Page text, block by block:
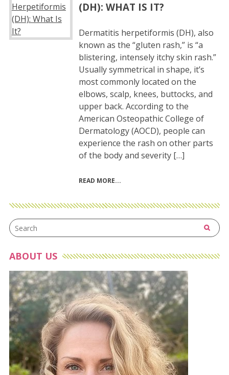
(DH): WHAT IS IT?
Dermatitis herpetiformis (DH), also
known as the “gluten rash,” is “a
blistering, intensely itchy skin rash.”
Usually symmetrical in shape, it’s
most commonly located on the
elbows, scalp, knees, buttocks, and
upper back. According to the
American Osteopathic College of
Dermatology (AOCD), people can
experience the rash on other parts
of the body and severity […]
READ MORE
ABOUT US